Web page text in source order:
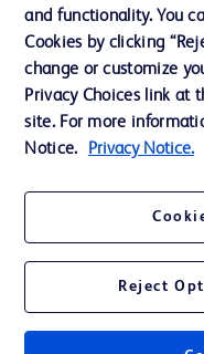
Contact us
Cookie Preferences
Privacy
© 2026 BD. All rights
Becton, Dickinson and
and functionality. You
Cookies by clicking
change or customize
Privacy Choices link at
site. For more
Notice.
Privacy Notice.
Reject